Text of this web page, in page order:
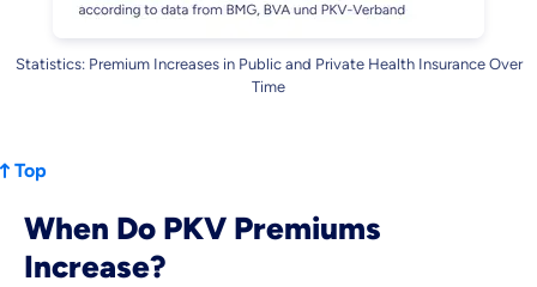
Statistics: Premium Increases in Public and Private Health Insurance Over
Time
Top
When Do PKV Premiums
Increase?